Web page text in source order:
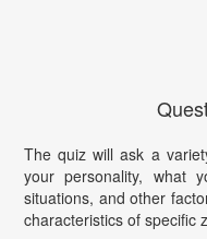
The quiz will ask a
your personality, what
situations, and other
characteristics of specific